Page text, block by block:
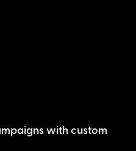
with custom